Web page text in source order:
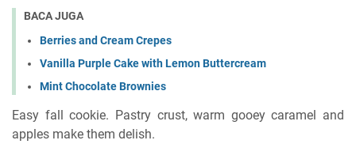
BACA JUGA
Berries and Cream Crepes
Vanilla Purple Cake with Lemon Buttercream
Mint Chocolate Brownies
Easy fall cookie. Pastry crust, warm gooey caramel and
apples make them delish.